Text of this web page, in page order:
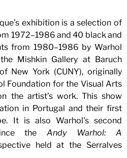
exhibition is a selection of
1972–1986 and 40 black and
from 1980–1986 by Warhol
Mishkin Gallery at Baruch
New York (CUNY), originally
Foundation for the Visual Arts
the artist’s work. This show
in Portugal and their first
It is also Warhol’s second
theAndy Warhol: A
held at the Serralves